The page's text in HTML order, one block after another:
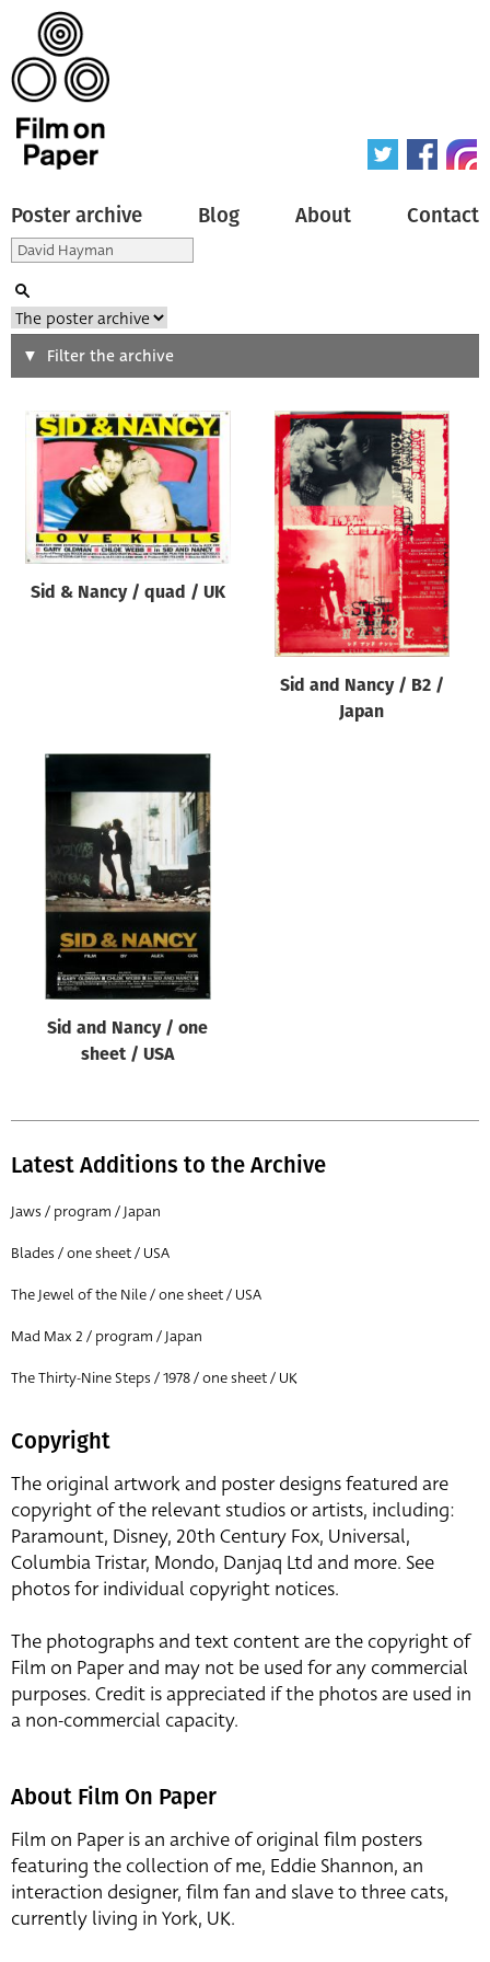
Poster archive Blog About Contact
Search
Type of poster
All
Origin of poster
All
Genre of film
All
Year of poster
Director of film
All
Filter the archive
Sid & Nancy / quad / UK
Sid and Nancy / B2 /
Japan
Sid and Nancy / one
sheet / USA
Latest Additions to the Archive
Jaws / program / Japan
Blades / one sheet / USA
The Jewel of the Nile / one sheet / USA
Mad Max 2 / program / Japan
The Thirty-Nine Steps / 1978 / one sheet / UK
Copyright
The original artwork and poster designs featured are
copyright of the relevant studios or artists, including:
Paramount, Disney, 20th Century Fox, Universal,
Columbia Tristar, Mondo, Danjaq Ltd and more. See
photos for individual copyright notices.
The photographs and text content are the copyright of
Film on Paper and may not be used for any commercial
purposes. Credit is appreciated if the photos are used in
a non-commercial capacity.
About Film On Paper
Film on Paper is an archive of original film posters
featuring the collection of me, Eddie Shannon, an
interaction designer, film fan and slave to three cats,
currently living in York, UK.